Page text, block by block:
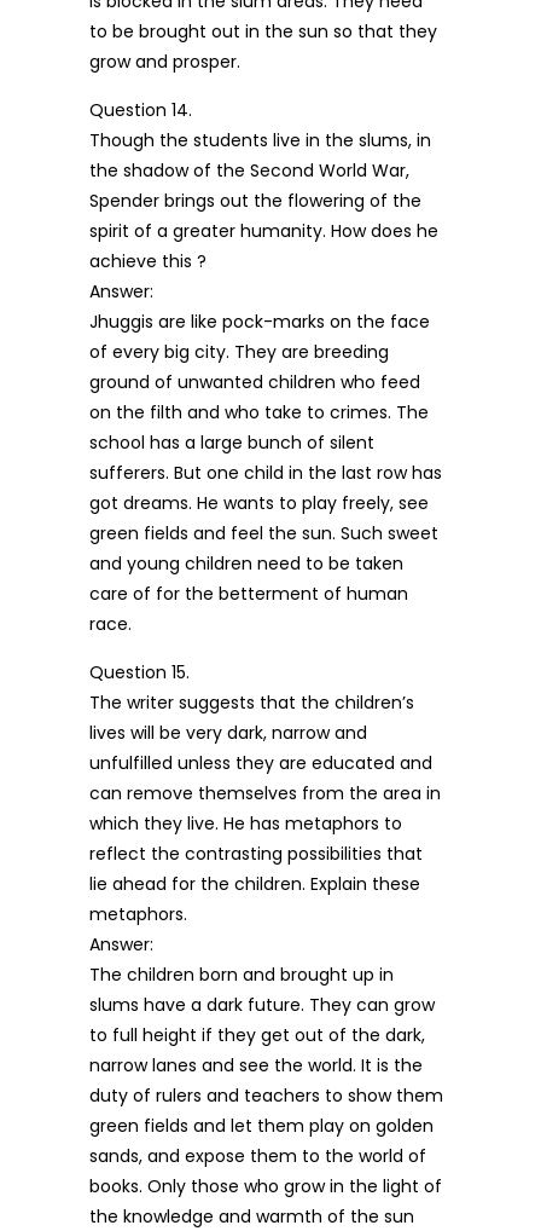
to be brought out in the sun so that they
grow and prosper.
Question 14.
Though the students live in the slums, in
the shadow of the Second World War,
Spender brings out the flowering of the
spirit of a greater humanity. How does he
achieve this ?
Answer:
Jhuggis are like pock-marks on the face
of every big city. They are breeding
ground of unwanted children who feed
on the filth and who take to crimes. The
school has a large bunch of silent
sufferers. But one child in the last row has
got dreams. He wants to play freely, see
green fields and feel the sun. Such sweet
and young children need to be taken
care of for the betterment of human
race.
Question 15.
The writer suggests that the children’s
lives will be very dark, narrow and
unfulfilled unless they are educated and
can remove themselves from the area in
which they live. He has metaphors to
reflect the contrasting possibilities that
lie ahead for the children. Explain these
metaphors.
Answer:
The children born and brought up in
slums have a dark future. They can grow
to full height if they get out of the dark,
narrow lanes and see the world. It is the
duty of rulers and teachers to show them
green fields and let them play on golden
sands, and expose them to the world of
books. Only those who grow in the light of
the knowledge and warmth of the sun